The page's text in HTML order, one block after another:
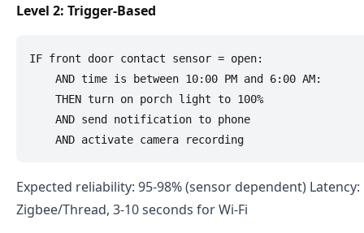
Level 2: Trigger-Based
IF front door contact sensor = open:
    AND time is between 10:00 PM and 6:00 AM:
    THEN turn on porch light to 100%
    AND send notification to phone
Expected reliability: 95-98% (sensor dependent)
Zigbee/Thread, 3-10 seconds for Wi-Fi